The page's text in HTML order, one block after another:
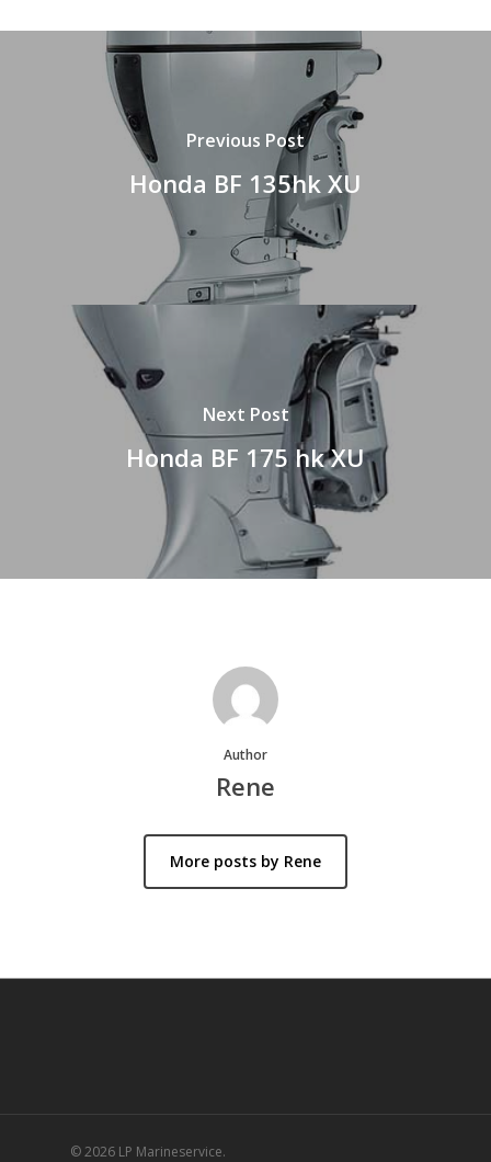
Previous Post
Honda BF 135hk XU
Next Post
Honda BF 175 hk XU
Author
Rene
More posts by Rene
© 2026 LP Marineservice.